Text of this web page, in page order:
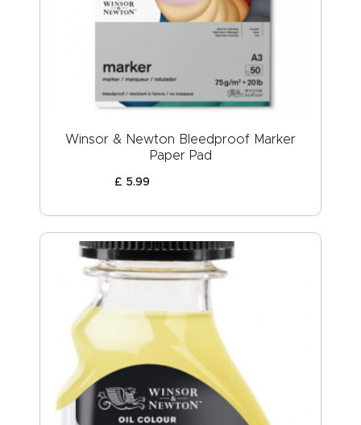
Winsor & Newton Bleedproof Marker
Paper Pad
£ 5.99